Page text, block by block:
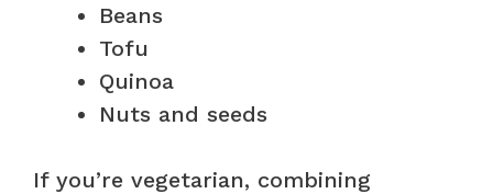
Beans
Tofu
Quinoa
Nuts and seeds
If you’re vegetarian, combining